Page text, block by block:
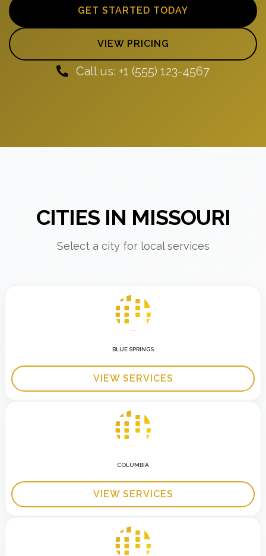
GET STARTED TODAY
VIEW PRICING
Call us: +1 (555) 123-4567
CITIES IN MISSOURI
Select a city for local services
BLUE SPRINGS
VIEW SERVICES
COLUMBIA
VIEW SERVICES